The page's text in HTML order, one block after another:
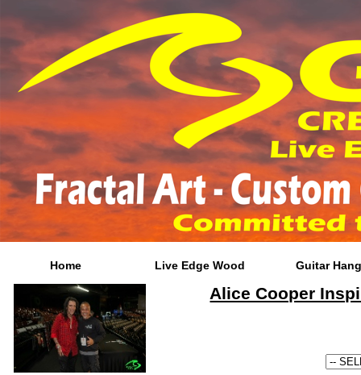
Home Live Edge Wood Guitar
Alice Cooper